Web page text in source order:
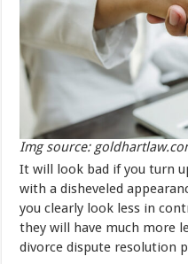
Img source:
It will look bad if you turn
with a disheveled
you clearly look less in
they will have much more
divorce dispute resolution